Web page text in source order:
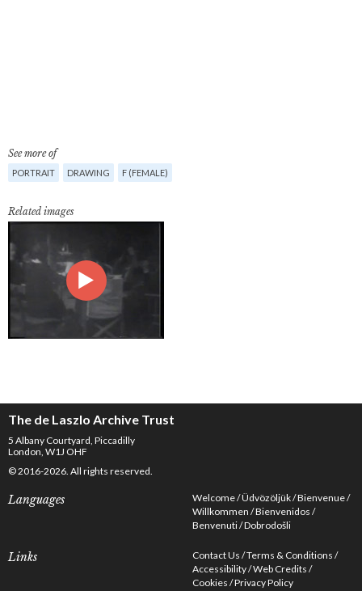
See more of
PORTRAIT DRAWING F (FEMALE)
Related images
The de Laszlo Archive Trust
5 Albany Courtyard, Piccadilly
London, W1J OHF
© 2016-2026. All rights reserved.
Languages Welcome Üdvözöljük Bienvenue
Willkommen Bienvenidos
Benvenuti Dobrodošli
Links Contact Us Terms & Conditions
Accessibility Web Credits
Cookies Privacy Policy